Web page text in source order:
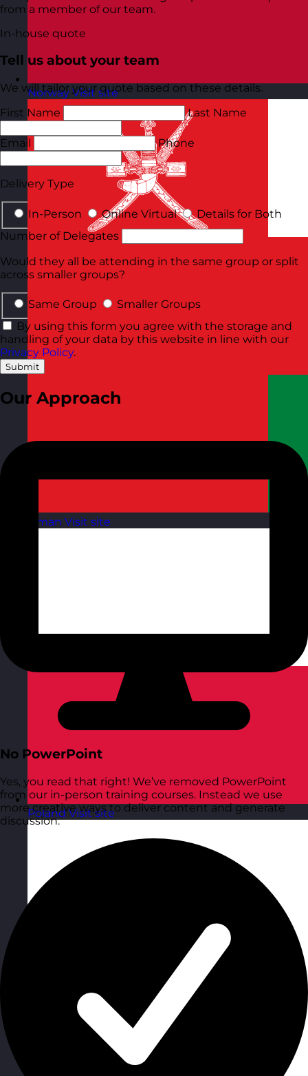
Norway Visit site
Oman Visit site
Poland Visit site
from a member of our team.
In-house quote
Tell us about your team
We will tailor your quote based on these details.
First Name
Last Name
Email Phone
Delivery Type
In-Person Online Virtual
Details for Both
Number of Delegates
Would they all be attending in the same group or split
across smaller groups?
Same Group
Smaller Groups
By using this form you agree with the storage and
handling of your data by this website in line with our
Privacy Policy.
Submit
Our Approach
No PowerPoint
Yes, you read that right! We’ve removed PowerPoint
from our in-person training courses. Instead we use
more creative ways to deliver content and generate
discussion.